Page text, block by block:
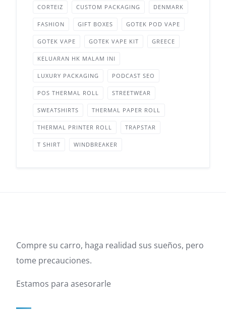
CORTEIZ CUSTOM PACKAGING DENMARK
FASHION GIFT BOXES GOTEK POD VAPE
GOTEK VAPE GOTEK VAPE KIT GREECE
KELUARAN HK MALAM INI
LUXURY PACKAGING PODCAST SEO
POS THERMAL ROLL STREETWEAR
SWEATSHIRTS THERMAL PAPER ROLL
THERMAL PRINTER ROLL TRAPSTAR
T SHIRT WINDBREAKER
Compre su carro, haga realidad sus sueños, pero
tome precauciones.
Estamos para asesorarle